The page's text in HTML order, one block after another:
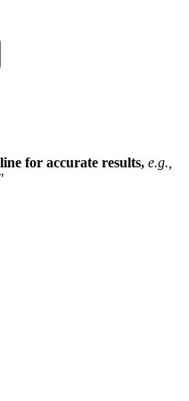
for accurate results, e.g.,